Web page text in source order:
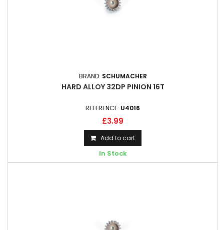
BRAND: SCHUMACHER
HARD ALLOY 32DP PINION 16T
REFERENCE: U4016
£3.99
Add to cart
In Stock